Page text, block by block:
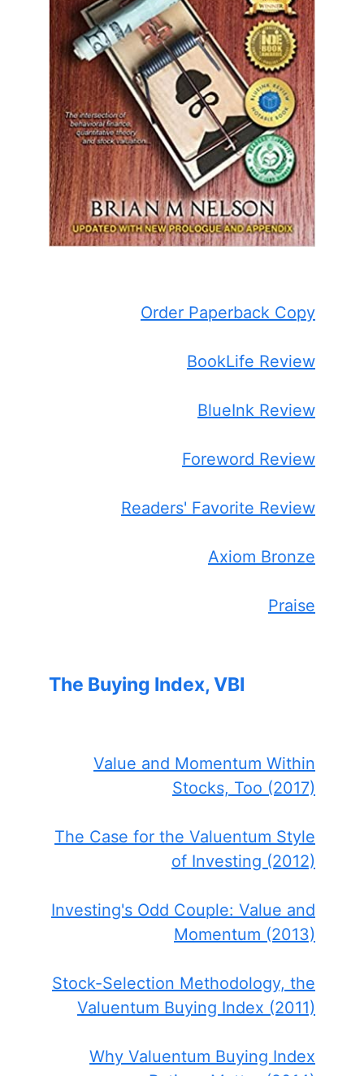
Order Paperback Copy
BookLife Review
BlueInk Review
Foreword Review
Readers' Favorite Review
Axiom Bronze
Praise
The Buying Index, VBI
Value and Momentum Within
Stocks, Too (2017)
The Case for the Valuentum Style
of Investing (2012)
Investing's Odd Couple: Value and
Momentum (2013)
Stock-Selection Methodology, the
Valuentum Buying Index (2011)
Why Valuentum Buying Index